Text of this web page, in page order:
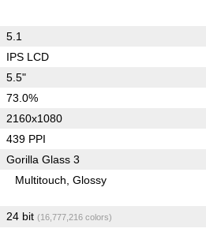
5.1
IPS LCD
5.5"
73.0%
2160x1080
439 PPI
Gorilla Glass 3
Multitouch Glossy
24 bit (16,777,216 colors)